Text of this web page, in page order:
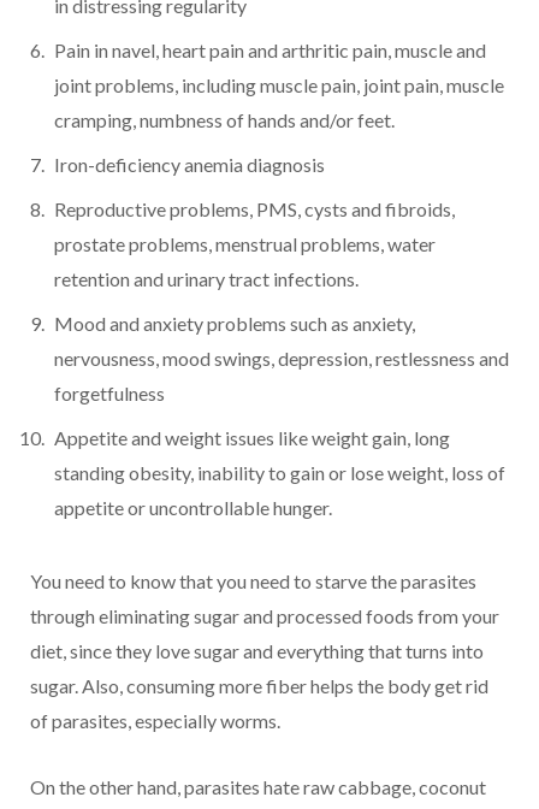
in distressing regularity
Pain in navel, heart pain and arthritic pain, muscle and
joint problems, including muscle pain, joint pain, muscle
cramping, numbness of hands and/or feet.
Iron-deficiency anemia diagnosis
Reproductive problems, PMS, cysts and fibroids,
prostate problems, menstrual problems, water
retention and urinary tract infections.
Mood and anxiety problems such as anxiety,
nervousness, mood swings, depression, restlessness and
forgetfulness
Appetite and weight issues like weight gain, long
standing obesity, inability to gain or lose weight, loss of
appetite or uncontrollable hunger.
You need to know that you need to starve the parasites
through eliminating sugar and processed foods from your
diet, since they love sugar and everything that turns into
sugar. Also, consuming more fiber helps the body get rid
of parasites, especially worms.
On the other hand, parasites hate raw cabbage, coconut